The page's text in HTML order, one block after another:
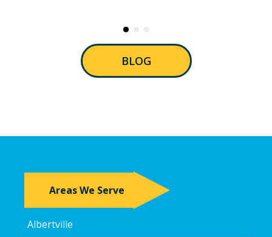
BLOG
Areas We Serve
Albertville